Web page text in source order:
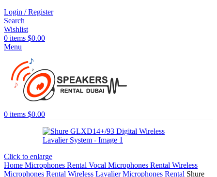
Login / Register
Search
Wishlist
0 items $0.00
Menu
0 items $0.00
Click to enlarge
Home Microphones Rental Vocal Microphones Rental Wireless
Microphones Rental Wireless Lavalier Microphones Rental Shure